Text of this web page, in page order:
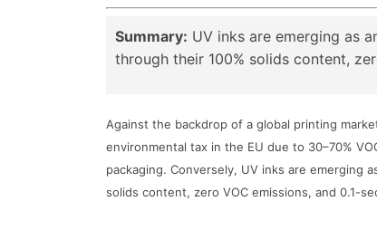
Summary: UV inks are emerging as
through their 100% solids content,
Against the backdrop of a global printing
environmental tax in the EU due to 30–70%
packaging. Conversely, UV inks are emerging
solids content, zero VOC emissions, and 0.1-